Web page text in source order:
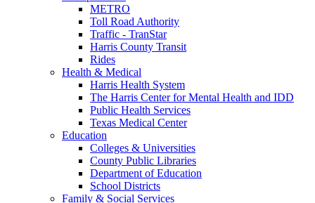
METRO
Toll Road Authority
Traffic - TranStar
Harris County Transit
Rides
Health & Medical
Harris Health System
The Harris Center for Mental Health and IDD
Public Health Services
Texas Medical Center
Education
Colleges & Universities
County Public Libraries
Department of Education
School Districts
Family & Social Services